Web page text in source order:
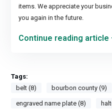
items. We appreciate your
you again in the future.
Continue reading article
Tags:
belt (8)
bourbon county (9)
engraved name plate (8)